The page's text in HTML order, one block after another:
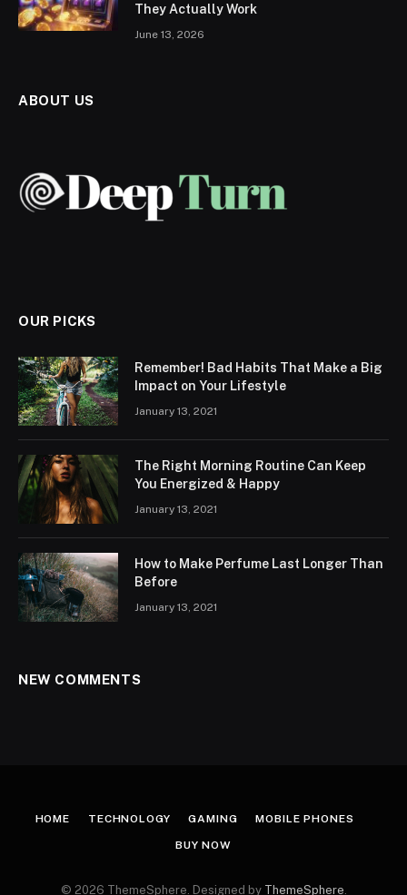
They Actually Work
June 13, 2026
ABOUT US
OUR PICKS
Remember! Bad Habits That Make a Big
Impact on Your Lifestyle
January 13, 2021
The Right Morning Routine Can Keep
You Energized & Happy
January 13, 2021
How to Make Perfume Last Longer Than
Before
January 13, 2021
NEW COMMENTS
HOME TECHNOLOGY GAMING MOBILE PHONES
BUY NOW
© 2026 ThemeSphere. Designed by ThemeSphere